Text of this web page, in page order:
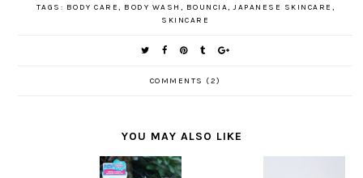
TAGS: BODY CARE, BODY WASH , BOUNCIA, JAPANESE SKINCARE ,
SKINCARE
COMMENTS (2)
YOU MAY ALSO LIKE